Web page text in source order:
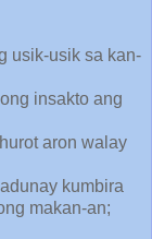
usik-usik sa kan-
insakto ang
aron walay
kumbira
makan-an;